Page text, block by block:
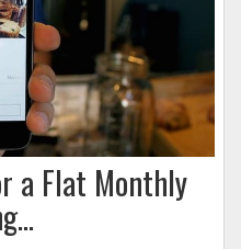
a Flat Monthly